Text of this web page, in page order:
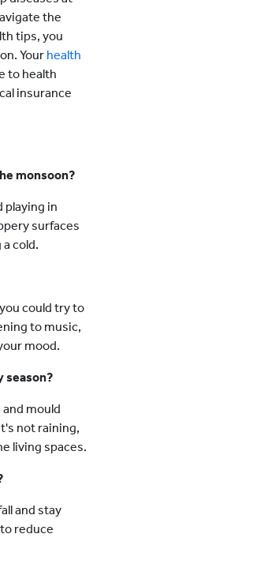
the
tips, you
Your health
to health
insurance
monsoon?
playing in
surfaces
cold.
could try to
to music,
mood.
season?
mould
not raining,
living spaces.
and stay
reduce